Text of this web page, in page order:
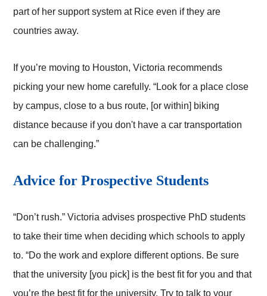
part of her support system at Rice even if they are
countries away.
If you’re moving to Houston, Victoria recommends
picking your new home carefully. “Look for a place close
by campus, close to a bus route, [or within] biking
distance because if you don't have a car transportation
can be challenging.”
Advice for Prospective Students
“Don’t rush.” Victoria advises prospective PhD students
to take their time when deciding which schools to apply
to. “Do the work and explore different options. Be sure
that the university [you pick] is the best fit for you and that
you’re the best fit for the university. Try to talk to your